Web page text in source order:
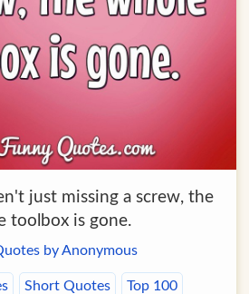
just missing a screw, the
toolbox is gone.
by Anonymous
Short Quotes Top 100